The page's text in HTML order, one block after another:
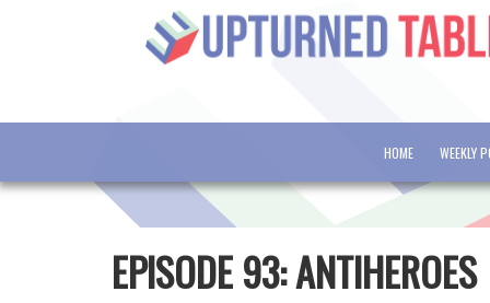
HOME WEEKLY
EPISODE 93: ANTIHEROES